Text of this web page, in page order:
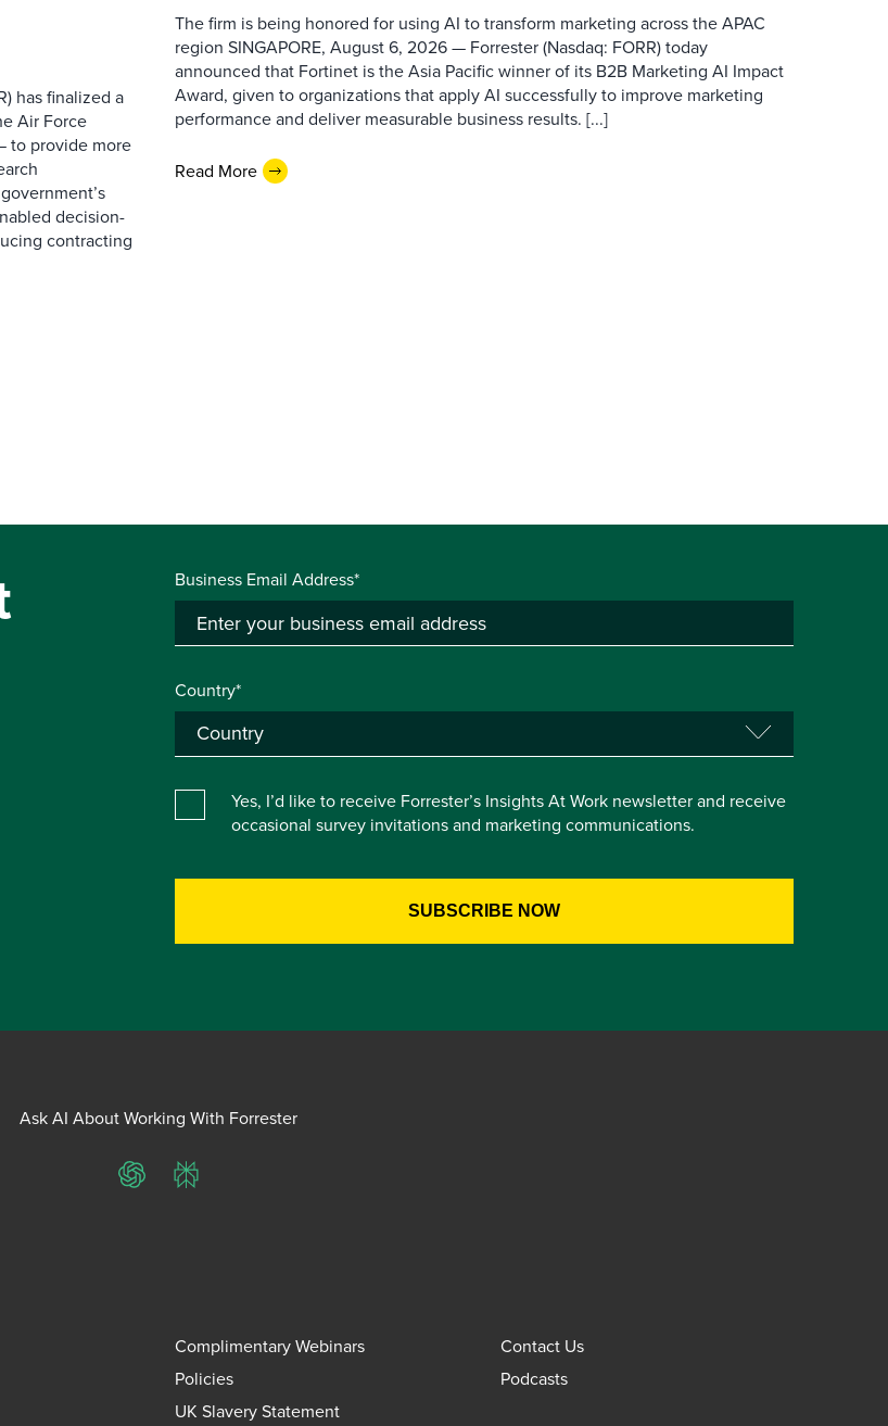
has finalized a
Air Force
to provide more
decision-
contracting
The firm is being honored for using AI to transform marketing across the APAC
region SINGAPORE, August 6, 2026 — Forrester (Nasdaq: FORR) today
announced that Fortinet is the Asia Pacific winner of its B2B Marketing AI Impact
Award, given to organizations that apply AI successfully to improve marketing
performance and deliver measurable business results. [...]
Read More
Business Email Address*
Country*
Yes, I’d like to receive Forrester’s Insights At Work newsletter and receive
occasional survey invitations and marketing communications.
Ask AI About Working With Forrester
ChatGPTPerplexity
Complimentary Webinars
Contact Us
Policies
Podcasts
UK Slavery Statement